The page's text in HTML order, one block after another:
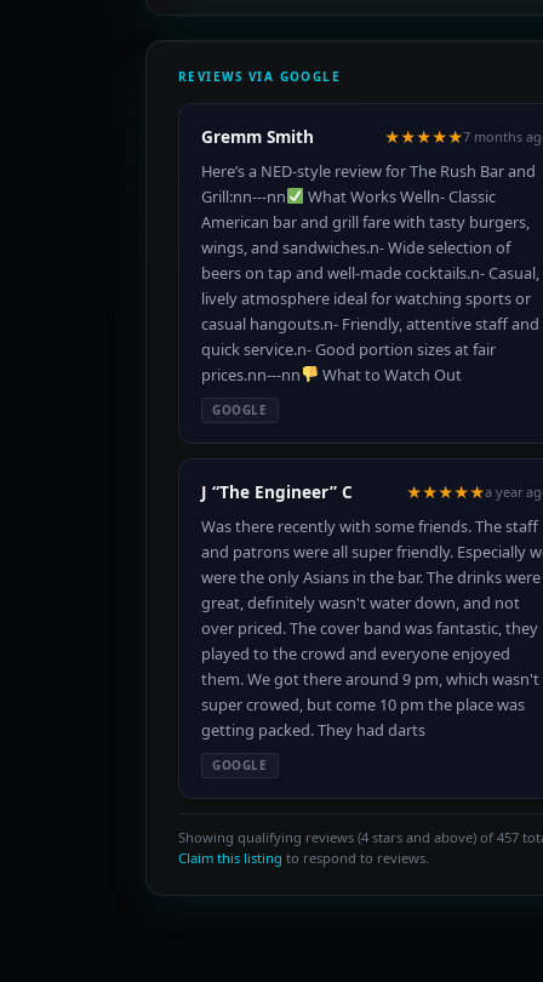
REVIEWS VIA GOOGLE
Gremm Smith ★★★★★7 months
Here’s a NED-style review for The Rush Bar and
Grill:nn---nn
What Works Welln- Classic
American bar and grill fare with tasty burgers,
wings, and sandwiches.n- Wide selection of
beers on tap and well-made cocktails.n- Casual,
lively atmosphere ideal for watching sports or
casual hangouts.n- Friendly, attentive staff and
quick service.n- Good portion sizes at fair
prices.nn---nn
What to Watch Out
GOOGLE
J “The Engineer” C ★★★★★a year
Was there recently with some friends. The staff
and patrons were all super friendly. Especially
were the only Asians in the bar. The drinks were
great, definitely wasn't water down, and not
over priced. The cover band was fantastic, they
played to the crowd and everyone enjoyed
them. We got there around 9 pm, which wasn't
super crowed, but come 10 pm the place was
getting packed. They had darts
GOOGLE
Showing qualifying reviews (4 stars and above) of 457
Claim this listing to respond to reviews.